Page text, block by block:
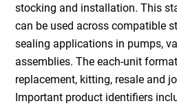
stocking and installation. This
can be used across compatible
sealing applications in pumps,
assemblies. The each-unit
replacement, kitting, resale and
Important product identifiers